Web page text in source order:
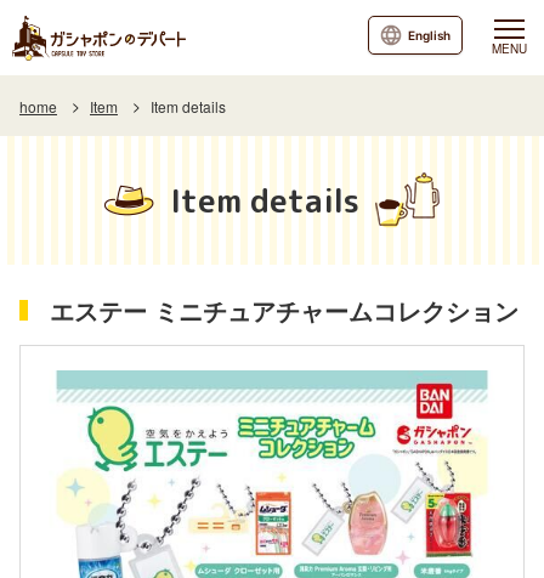
MENU
English
home Item Item details
Item details
エステー ミニチュアチャームコレクション